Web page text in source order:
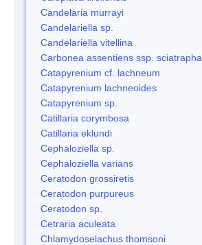
Candelaria murrayi
Candelariella sp.
Candelariella vitellina
Carbonea assentiens ssp. sciatrapha
Catapyrenium cf. lachneum
Catapyrenium lachneoides
Catapyrenium sp.
Catillaria corymbosa
Catillaria eklundi
Cephaloziella sp.
Cephaloziella varians
Ceratodon grossiretis
Ceratodon purpureus
Ceratodon sp.
Cetraria aculeata
Chlamydoselachus thomsoni